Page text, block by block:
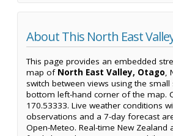
About This North East
This page provides an embedded
map of North East Valley, Otago,
switch between views using the
bottom left-hand corner of the map.
170.53333. Live weather conditions
observations and a 7-day forecast
Open-Meteo. Real-time New Zealand